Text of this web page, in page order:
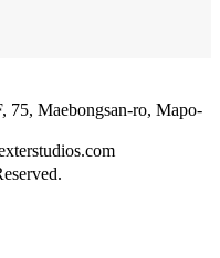
Maebongsan-ro, Mapo-